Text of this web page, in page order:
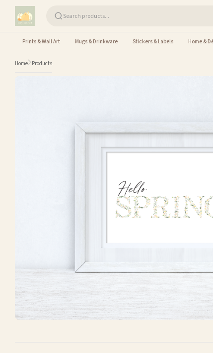
Skip to content
Prints & Wall Art Mugs & Drinkware Stickers & Labels Home &
Home Products